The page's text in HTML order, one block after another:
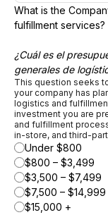
What is the
fulfillment services?
¿Cuál es el
generales de
This question seeks
your company has
logistics and
investment you are
and fulfillment
in-store, and third-
Under $800
$800 – $3,499
$3,500 – $7,499
$7,500 – $14,999
$15,000 +